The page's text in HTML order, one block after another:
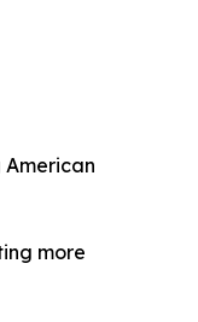
American
more